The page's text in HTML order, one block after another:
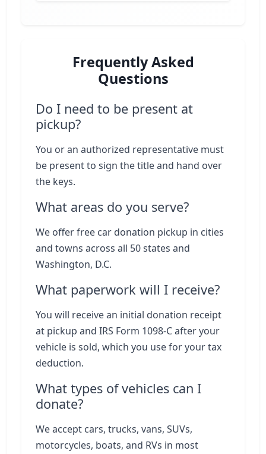
Frequently Asked
Questions
Do I need to be present at
pickup?
You or an authorized representative must
be present to sign the title and hand over
the keys.
What areas do you serve?
We offer free car donation pickup in cities
and towns across all 50 states and
Washington, D.C.
What paperwork will I receive?
You will receive an initial donation receipt
at pickup and IRS Form 1098-C after your
vehicle is sold, which you use for your tax
deduction.
What types of vehicles can I
donate?
We accept cars, trucks, vans, SUVs,
motorcycles, boats, and RVs in most